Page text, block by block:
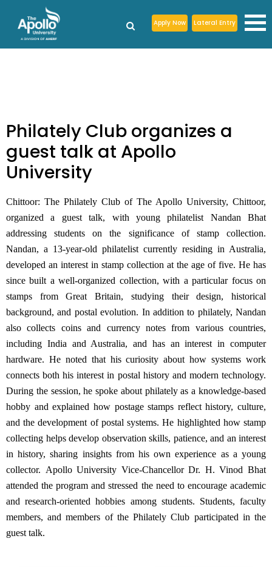
Apply Now Lateral Entry
Philately Club organizes a
guest talk at Apollo
University
Chittoor: The Philately Club of The Apollo University, Chittoor,
organized a guest talk, with young philatelist Nandan Bhat
addressing students on the significance of stamp collection.
Nandan, a 13-year-old philatelist currently residing in Australia,
developed an interest in stamp collection at the age of five. He has
since built a well-organized collection, with a particular focus on
stamps from Great Britain, studying their design, historical
background, and postal evolution. In addition to philately, Nandan
also collects coins and currency notes from various countries,
including India and Australia, and has an interest in computer
hardware. He noted that his curiosity about how systems work
connects both his interest in postal history and modern technology.
During the session, he spoke about philately as a knowledge-based
hobby and explained how postage stamps reflect history, culture,
and the development of postal systems. He highlighted how stamp
collecting helps develop observation skills, patience, and an interest
in history, sharing insights from his own experience as a young
collector. Apollo University Vice-Chancellor Dr. H. Vinod Bhat
attended the program and stressed the need to encourage academic
and research-oriented hobbies among students. Students, faculty
members, and members of the Philately Club participated in the
guest talk.